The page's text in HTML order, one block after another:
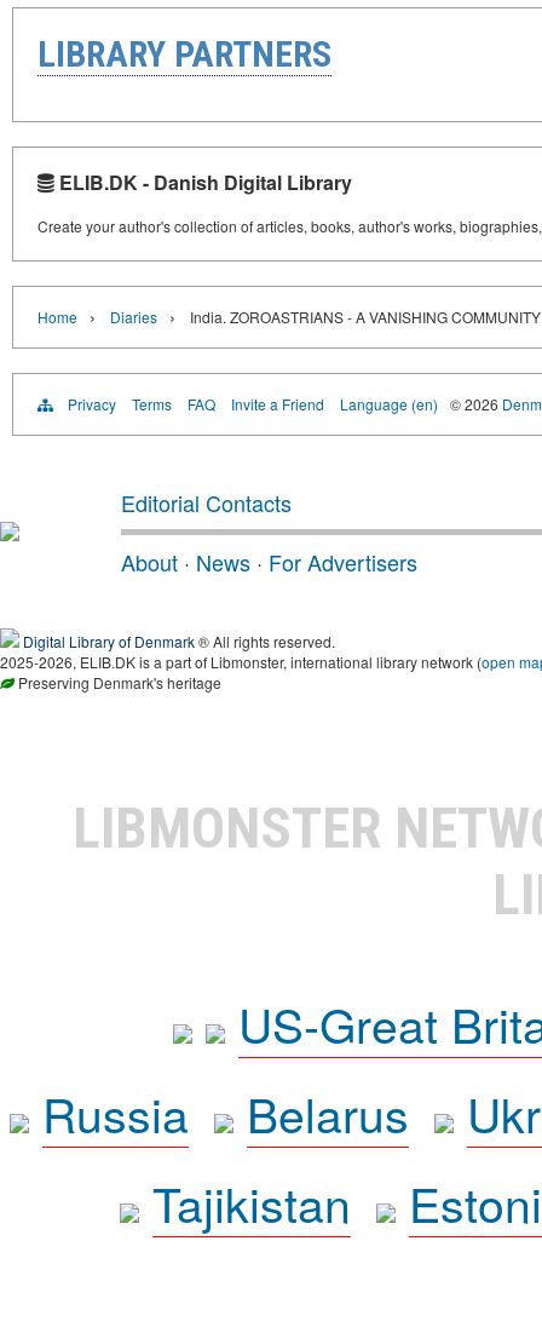
LIBRARY PARTNERS
ELIB.DK - Danish Digital Library
Create your author's collection of articles, books, author's works,
Home › Diaries › India. ZOROASTRIANS - A VANISHING COMMUNITY
Privacy Terms FAQ Invite a Friend Language (en) © 2026
Editorial Contacts
About · News · For Advertisers
Digital Library of Denmark® All rights reserved.
2025-2026, ELIB.DK is a part of Libmonster, international library network (open
Preserving Denmark's heritage
LIBMONSTER
US-Great
Russia
Belarus
Tajikistan